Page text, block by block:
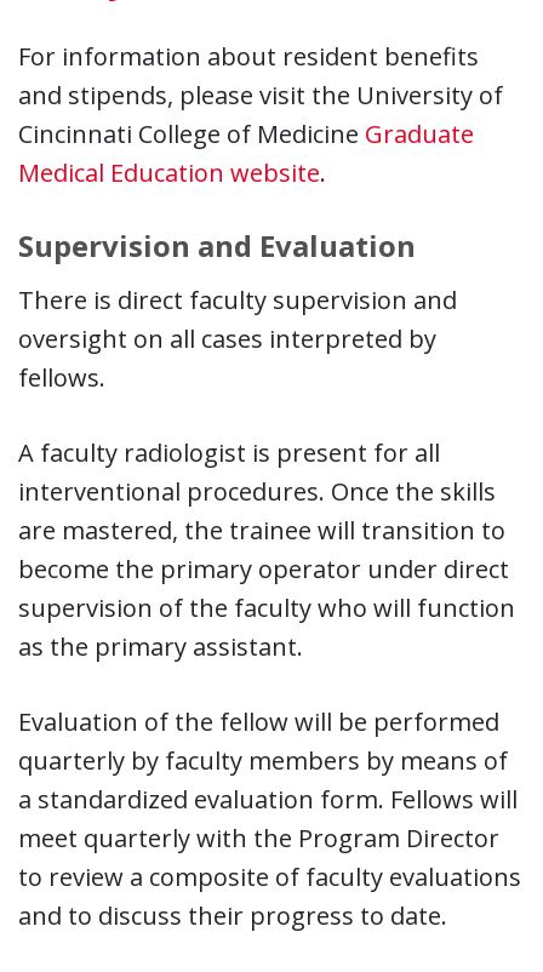
For information about resident benefits
and stipends, please visit the University of
Cincinnati College of Medicine Graduate
Medical Education website.
Supervision and Evaluation
There is direct faculty supervision and
oversight on all cases interpreted by
fellows.
A faculty radiologist is present for all
interventional procedures. Once the skills
are mastered, the trainee will transition to
become the primary operator under direct
supervision of the faculty who will function
as the primary assistant.
Evaluation of the fellow will be performed
quarterly by faculty members by means of
a standardized evaluation form. Fellows will
meet quarterly with the Program Director
to review a composite of faculty evaluations
and to discuss their progress to date.